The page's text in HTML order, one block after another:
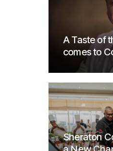
A Taste of
comes to
Sheraton